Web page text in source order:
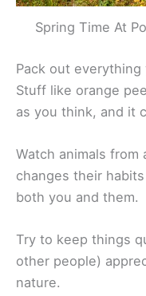
Spring Time At
Pack out
Stuff like orange
as you think, and it
Watch animals from
changes their
both you and them.
Try to keep things
other people)
nature.